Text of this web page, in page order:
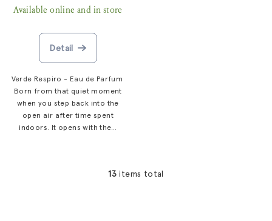
Available online and in store
Detail
Verde Respiro - Eau de Parfum
Born from that quiet moment
when you step back into the
open air after time spent
indoors. It opens with the...
L
13 items total